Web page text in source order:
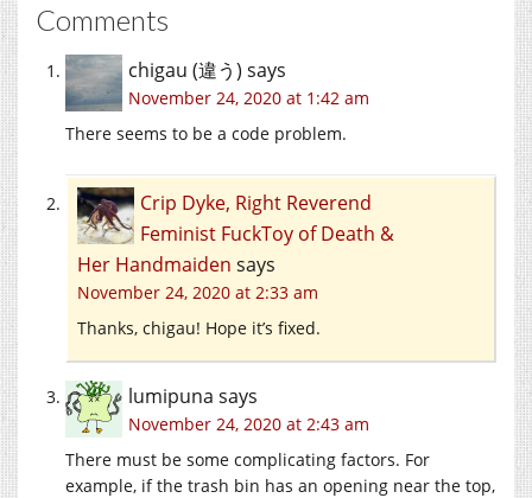
Comments
chigau (違う) says
November 24, 2020 at 1:42 am
There seems to be a code problem.
Crip Dyke, Right Reverend
Feminist FuckToy of Death &
Her Handmaiden says
November 24, 2020 at 2:33 am
Thanks, chigau! Hope it’s fixed.
lumipuna says
November 24, 2020 at 2:43 am
There must be some complicating factors. For
example, if the trash bin has an opening near the top,